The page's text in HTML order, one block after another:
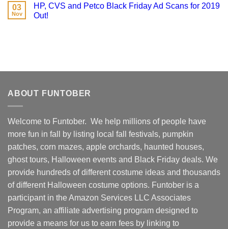
03
Nov
HP, CVS and Petco Black Friday Ad Scans for 2019
Out!
ABOUT FUNTOBER
Welcome to Funtober. We help millions of people have
more fun in fall by listing local fall festivals, pumpkin
patches, corn mazes, apple orchards, haunted houses,
ghost tours, Halloween events and Black Friday deals. We
provide hundreds of different costume ideas and thousands
of different Halloween costume options. Funtober is a
participant in the Amazon Services LLC Associates
Program, an affiliate advertising program designed to
provide a means for us to earn fees by linking to